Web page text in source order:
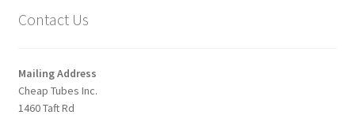
Contact Us
Mailing Address
Cheap Tubes Inc.
1460 Taft Rd